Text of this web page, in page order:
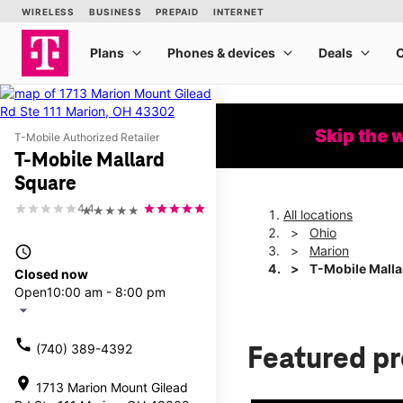
T-Mobile Authorized Retailer
T-Mobile Mallard
Square
★★★★★
4.4
access_time
Closed now
Open10:00 am - 8:00 pm
arrow_drop_down
call (740) 389-4392
location_on 1713 Marion Mount Gilead
Skip the
All locations
Ohio
Marion
T-Mobile
Featured